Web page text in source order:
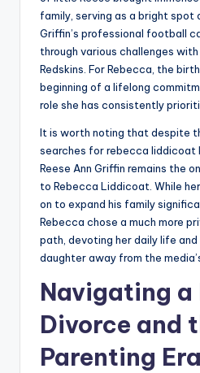
family, serving as a bright spot
Griffin’s professional football
through various challenges
Redskins. For Rebecca, the
beginning of a lifelong
role she has consistently
It is worth noting that despite
searches for rebecca liddicoat
Reese Ann Griffin remains the
to Rebecca Liddicoat. While
on to expand his family
Rebecca chose a much more
path, devoting her daily life
daughter away from the
Navigating a
Divorce and
Parenting Era